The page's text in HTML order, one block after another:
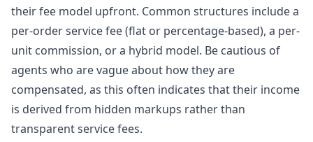
their fee model upfront. Common structures include a
per-order service fee (flat or percentage-based), a per-
unit commission, or a hybrid model. Be cautious of
agents who are vague about how they are
compensated, as this often indicates that their income
is derived from hidden markups rather than
transparent service fees.